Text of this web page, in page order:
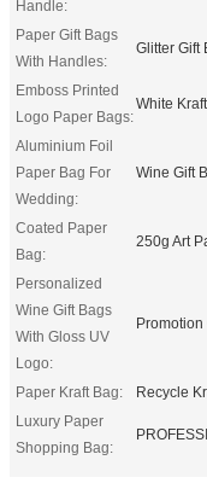
Handle:
Paper Gift Bags
With Handles:
Glitter Gift
Emboss Printed
Logo Paper Bags:
White
Aluminium Foil
Paper Bag For
Wedding:
Wine Gift
Coated Paper
Bag:
250g Art
Personalized
Wine Gift Bags
With Gloss UV
Logo:
Promotion
Paper Kraft Bag:
Recycle
Luxury Paper
Shopping Bag: